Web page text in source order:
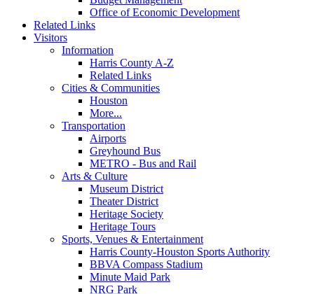
Office of Economic Development
Related Links
Visitors
Information
Harris County A-Z
Related Links
Cities & Communities
Houston
More...
Transportation
Airports
Greyhound Bus
METRO - Bus and Rail
Arts & Culture
Museum District
Theater District
Heritage Society
Heritage Tours
Sports, Venues & Entertainment
Harris County-Houston Sports Authority
BBVA Compass Stadium
Minute Maid Park
NRG Park